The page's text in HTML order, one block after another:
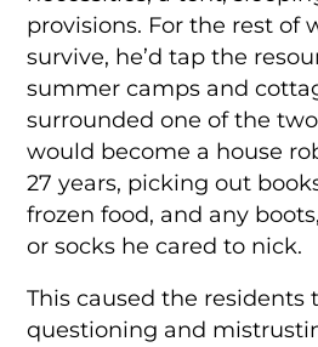
provisions. For the rest of
survive, he’d tap the
summer camps and
surrounded one of the
would become a house
27 years, picking out
frozen food, and any
or socks he cared to nick.
This caused the residents
questioning and